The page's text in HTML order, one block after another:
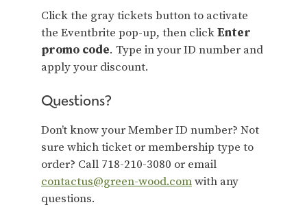
Click the gray tickets button to activate
the Eventbrite pop-up, then clickEnter
promo code. Type in your ID number and
apply your discount.
Questions?
Don’t know your Member ID number? Not
sure which ticket or membership type to
order? Call 718-210-3080 or email
contactus@green-wood.comwith any
questions.